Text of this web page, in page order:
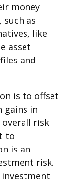
money
such as
like
asset
and
is to offset
gains in
risk
to
is an
risk.